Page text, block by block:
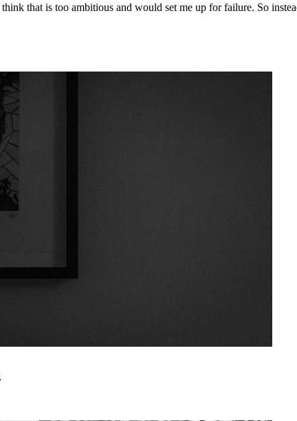
that is too ambitious and would set me up for failure. So